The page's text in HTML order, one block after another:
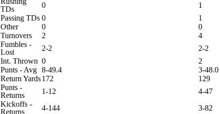
TDs
0
1
Passing TDs 0
1
Other
0
0
Turnovers
2
4
Fumbles -
Lost
2-2
2-2
Int. Thrown 0
2
Punts - Avg 8-49.4
3-48.0
Return Yards172
129
Punts -
Returns
1-12
4-47
Kickoffs -
Returns
4-144
3-82